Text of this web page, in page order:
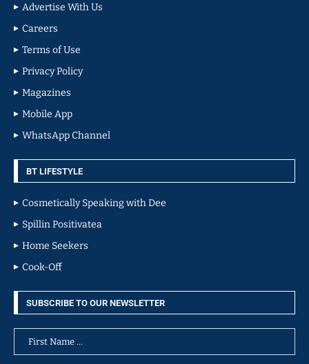
Advertise With Us
Careers
Terms of Use
Privacy Policy
Magazines
Mobile App
WhatsApp Channel
BT LIFESTYLE
Cosmetically Speaking with Dee
Spillin Positivatea
Home Seekers
Cook-Off
SUBSCRIBE TO OUR NEWSLETTER